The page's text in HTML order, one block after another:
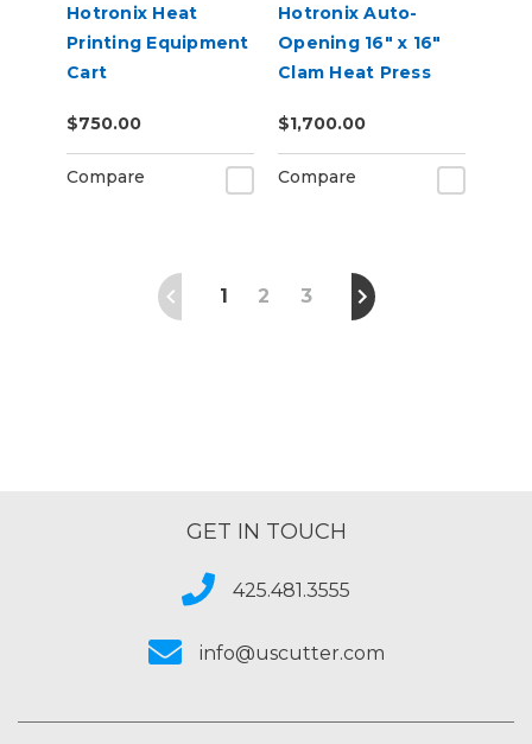
Hotronix Heat
Printing Equipment
Cart
$750.00
Compare
Hotronix Auto-
Opening 16" x 16"
Clam Heat Press
$1,700.00
Compare
1 2 3
GET IN TOUCH
425.481.3555
info@uscutter.com